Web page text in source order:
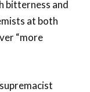
bitterness and
at both
“more